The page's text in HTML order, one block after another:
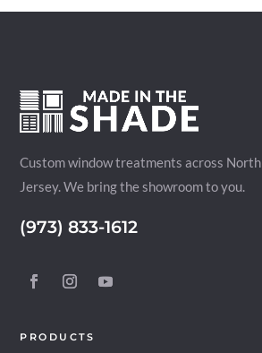
Custom window treatments across North
Jersey. We bring the showroom to you.
(973) 833-1612
PRODUCTS